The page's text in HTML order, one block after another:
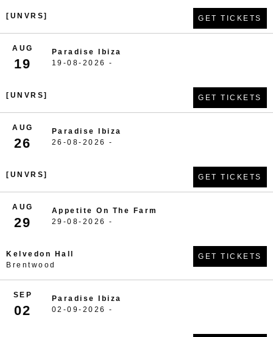
[UNVRS] GET TICKETS
AUG
19
Paradise Ibiza
19-08-2026 -
[UNVRS] GET TICKETS
AUG
26
Paradise Ibiza
26-08-2026 -
[UNVRS] GET TICKETS
AUG
29
Appetite On The Farm
29-08-2026 -
Kelvedon Hall
Brentwood
GET TICKETS
SEP
02
Paradise Ibiza
02-09-2026 -